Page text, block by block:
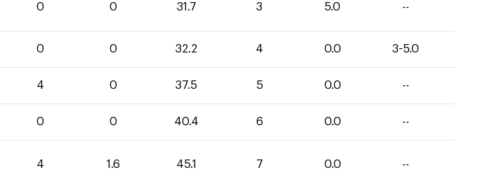
0 0 31.7 3 5.0 --
0 0 32.2 4 0.0 3-5.0
4 0 37.5 5 0.0 --
0 0 40.4 6 0.0 --
4 1.6 45.1 7 0.0 --